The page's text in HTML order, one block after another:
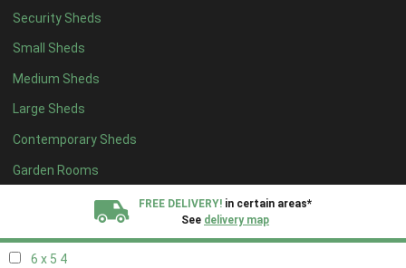
Security Sheds
Small Sheds
Medium Sheds
Large Sheds
Contemporary Sheds
Garden Rooms
FREE DELIVERY! in certain areas*
See delivery map
14 x 44
15 x 44
16 x 44
17 x 44
18 x 44
19 x 44
6 x 5 4